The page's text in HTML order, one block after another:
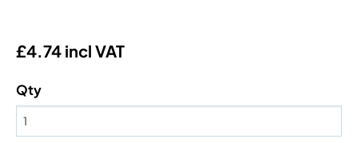
£4.74 incl VAT
Qty